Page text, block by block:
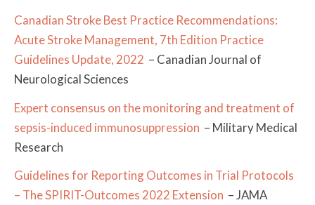
Canadian Stroke Best Practice Recommendations:
Acute Stroke Management, 7th Edition Practice
Guidelines Update, 2022 – Canadian Journal of
Neurological Sciences
Expert consensus on the monitoring and treatment of
sepsis-induced immunosuppression – Military Medical
Research
Guidelines for Reporting Outcomes in Trial Protocols
– The SPIRIT-Outcomes 2022 Extension – JAMA